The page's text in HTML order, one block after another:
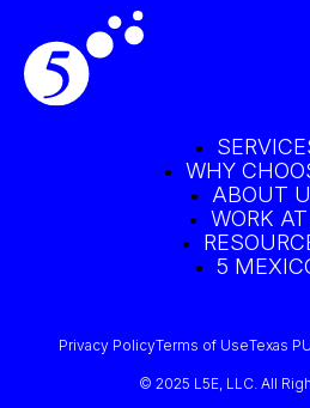
WHY
ABOUT
WORK
5
Privacy PolicyTerms of UseTexas
© 2025 L5E, LLC. All